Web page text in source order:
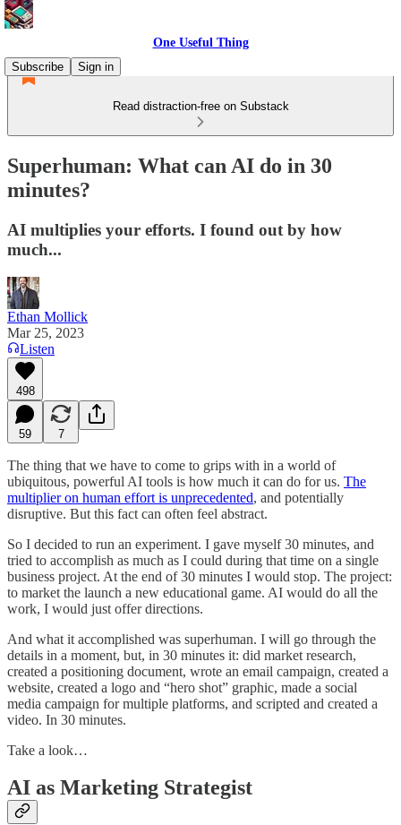
One Useful Thing
Subscribe
Sign in
Read distraction-free on Substack
Superhuman: What can AI do in 30
minutes?
AI multiplies your efforts. I found out by how
much...
Ethan Mollick
Mar 25, 2023
Listen
498
59 7
The thing that we have to come to grips with in a world of
ubiquitous, powerful AI tools is how much it can do for us. The
multiplier on human effort is unprecedented, and potentially
disruptive. But this fact can often feel abstract.
So I decided to run an experiment. I gave myself 30 minutes, and
tried to accomplish as much as I could during that time on a single
business project. At the end of 30 minutes I would stop. The project:
to market the launch a new educational game. AI would do all the
work, I would just offer directions.
And what it accomplished was superhuman. I will go through the
details in a moment, but, in 30 minutes it: did market research,
created a positioning document, wrote an email campaign, created a
website, created a logo and “hero shot” graphic, made a social
media campaign for multiple platforms, and scripted and created a
video. In 30 minutes.
Take a look…
AI as Marketing Strategist